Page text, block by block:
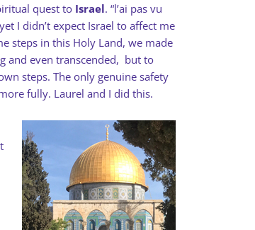
quest to Israel. “l’ai pas vu
I didn’t expect Israel to affect me
steps in this Holy Land, we made
and even transcended, but to
steps. The only genuine safety
fully. Laurel and I did this.